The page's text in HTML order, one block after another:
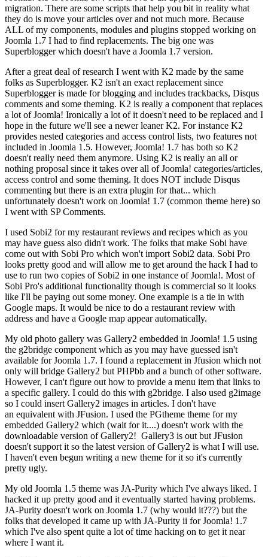
migration. There are some scripts that help you bit in reality what
they do is move your articles over and not much more. Because
ALL of my components, modules and plugins stopped working on
Joomla 1.7 I had to find replacements. The big one was
Superblogger which doesn't have a Joomla 1.7 version.
After a great deal of research I went with K2 made by the same
folks as Superblogger. K2 isn't an exact replacement since
Superblogger is made for blogging and includes trackbacks, Disqus
comments and some theming. K2 is really a component that replaces
a lot of Joomla! Ironically a lot of it doesn't need to be replaced and I
hope in the future we'll see a newer leaner K2. For instance K2
provides nested categories and access control lists, two features not
included in Joomla 1.5. However, Joomla! 1.7 has both so K2
doesn't really need them anymore. Using K2 is really an all or
nothing proposal since it takes over all of Joomla! categories/articles,
access control and some theming. It does NOT include Disqus
commenting but there is an extra plugin for that... which
unfortunately doesn't work on Joomla! 1.7 (common theme here) so
I went with SP Comments.
I used Sobi2 for my restaurant reviews and recipes which as you
may have guess also didn't work. The folks that make Sobi have
come out with Sobi Pro which won't import Sobi2 data. Sobi Pro
looks pretty good and will allow me to get around the hack I had to
use to run two copies of Sobi2 in one instance of Joomla!. Most of
Sobi Pro's additional functionality though is commercial so it looks
like I'll be paying out some money. One example is a tie in with
Google maps. It would be nice to do a restaurant review with
address and have a Google map appear automatically.
My old photo gallery was Gallery2 embedded in Joomla! 1.5 using
the g2bridge component which as you may have guessed isn't
available for Joomla 1.7. I found a replacement in Jfusion which not
only will bridge Gallery2 but PHPbb and a bunch of other software.
However, I can't figure out how to provide a menu item that links to
a specific gallery. I could do this with g2bridge. I also used g2image
so I could insert Gallery2 images in articles. I don't have
an equivalent with JFusion. I used the PGtheme theme for my
embedded Gallery2 which (wait for it....) doesn't work with the
downloadable version of Gallery2! Gallery3 is out but JFusion
doesn't support it so the latest version of Gallery2 is what I will use.
I haven't even begun writing a new theme for it so it's currently
pretty ugly.
My old Joomla 1.5 theme was JA-Purity which I've always liked. I
hacked it up pretty good and it eventually started having problems.
JA-Purity doesn't work on Joomla 1.7 (why would it???) but the
folks that developed it came up with JA-Purity ii for Joomla! 1.7
which I've also spent quite a lot of time hacking on to get it near
where I want it.